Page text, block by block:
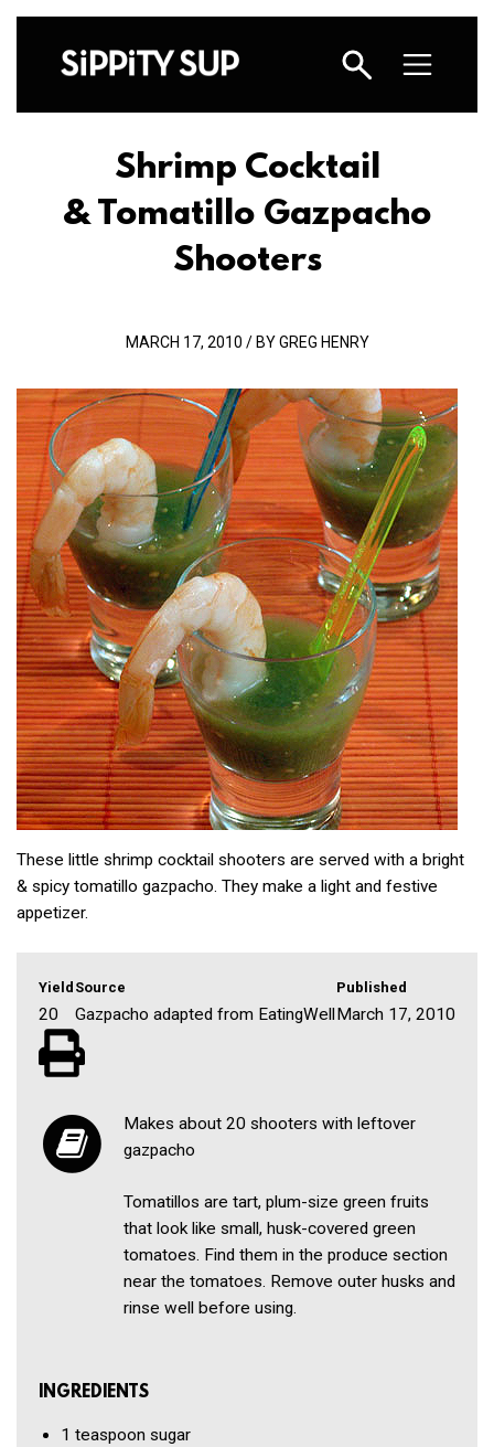
Shrimp Cocktail
& Tomatillo Gazpacho
Shooters
MARCH 17, 2010 / BY GREG HENRY
These little shrimp cocktail shooters are served with a bright
& spicy tomatillo gazpacho. They make a light and festive
appetizer.
Yield
20
Source
Gazpacho adapted from EatingWell
Published
March 17, 2010
Makes about 20 shooters with leftover
gazpacho
Tomatillos are tart, plum-size green fruits
that look like small, husk-covered green
tomatoes. Find them in the produce section
near the tomatoes. Remove outer husks and
rinse well before using.
INGREDIENTS
1 teaspoon sugar